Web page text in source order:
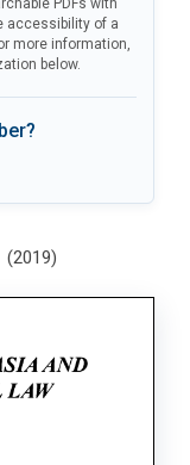
PDFs with
accessibility of a
more information,
below.
(2019)